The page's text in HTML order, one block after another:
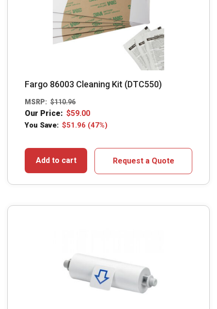
Fargo 86003 Cleaning Kit (DTC550)
MSRP: $110.96
Our Price: $59.00
You Save: $51.96 (47%)
Add to cart Request a Quote